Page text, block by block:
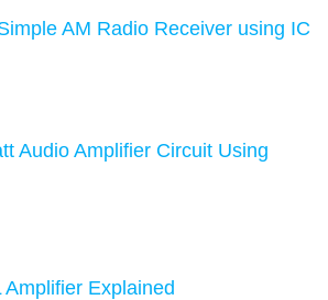
AM Radio Receiver using IC
Audio Amplifier Circuit Using
Amplifier Explained